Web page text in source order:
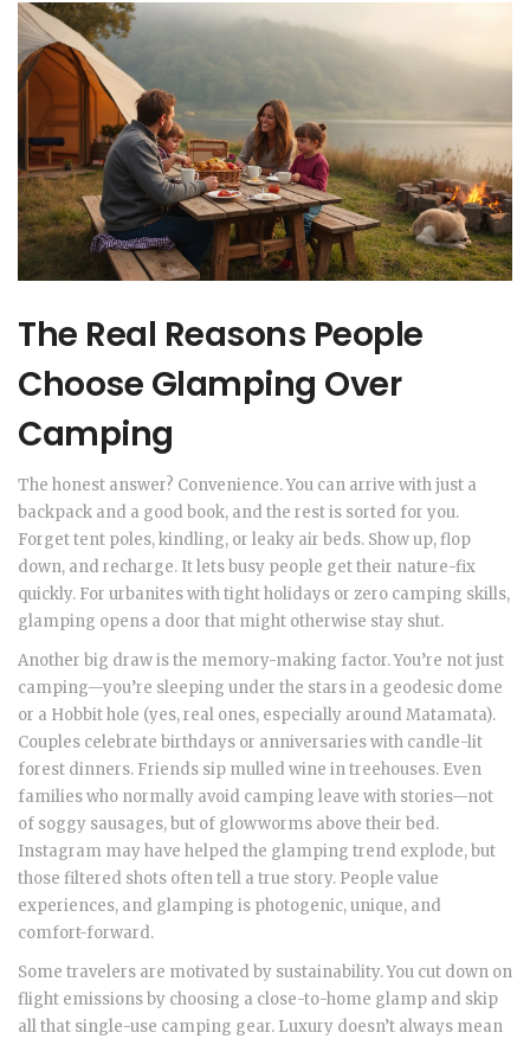
The Real Reasons People
Choose Glamping Over
Camping
The honest answer? Convenience. You can arrive with just a
backpack and a good book, and the rest is sorted for you.
Forget tent poles, kindling, or leaky air beds. Show up, flop
down, and recharge. It lets busy people get their nature-fix
quickly. For urbanites with tight holidays or zero camping skills,
glamping opens a door that might otherwise stay shut.
Another big draw is the memory-making factor. You’re not just
camping—you’re sleeping under the stars in a geodesic dome
or a Hobbit hole (yes, real ones, especially around Matamata).
Couples celebrate birthdays or anniversaries with candle-lit
forest dinners. Friends sip mulled wine in treehouses. Even
families who normally avoid camping leave with stories—not
of soggy sausages, but of glowworms above their bed.
Instagram may have helped the glamping trend explode, but
those filtered shots often tell a true story. People value
experiences, and glamping is photogenic, unique, and
comfort-forward.
Some travelers are motivated by sustainability. You cut down on
flight emissions by choosing a close-to-home glamp and skip
all that single-use camping gear. Luxury doesn’t always mean